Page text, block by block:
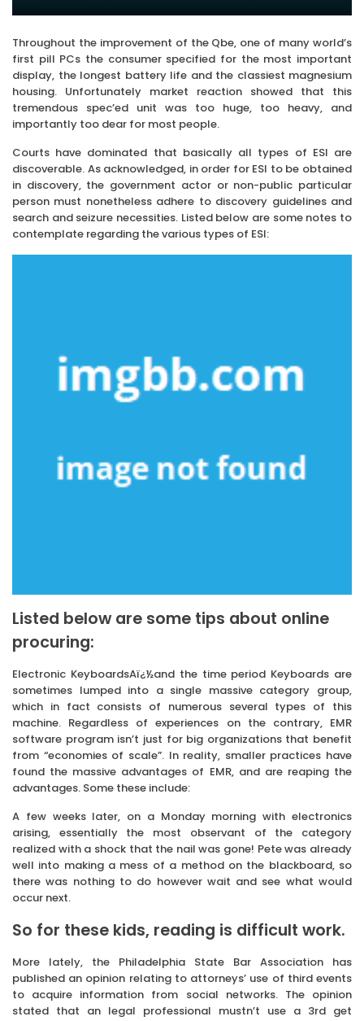
Throughout the improvement of the Qbe, one of many world’s
first pill PCs the consumer specified for the most important
display, the longest battery life and the classiest magnesium
housing. Unfortunately market reaction showed that this
tremendous spec’ed unit was too huge, too heavy, and
importantly too dear for most people.
Courts have dominated that basically all types of ESI are
discoverable. As acknowledged, in order for ESI to be obtained
in discovery, the government actor or non-public particular
person must nonetheless adhere to discovery guidelines and
search and seizure necessities. Listed below are some notes to
contemplate regarding the various types of ESI:
Listed below are some tips about online
procuring:
Electronic KeyboardsAï¿½and the time period Keyboards are
sometimes lumped into a single massive category group,
which in fact consists of numerous several types of this
machine. Regardless of experiences on the contrary, EMR
software program isn’t just for big organizations that benefit
from “economies of scale”. In reality, smaller practices have
found the massive advantages of EMR, and are reaping the
advantages. Some these include:
A few weeks later, on a Monday morning with electronics
arising, essentially the most observant of the category
realized with a shock that the nail was gone! Pete was already
well into making a mess of a method on the blackboard, so
there was nothing to do however wait and see what would
occur next.
So for these kids, reading is difficult work.
More lately, the Philadelphia State Bar Association has
published an opinion relating to attorneys’ use of third events
to acquire information from social networks. The opinion
stated that an legal professional mustn’t use a 3rd get